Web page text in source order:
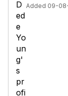
Added 09-